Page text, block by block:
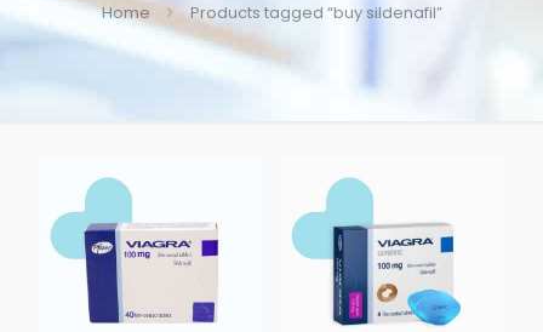
Home Products tagged “buy sildenafil”